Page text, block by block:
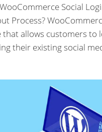
Social
Process?
that allows customers to
their existing social